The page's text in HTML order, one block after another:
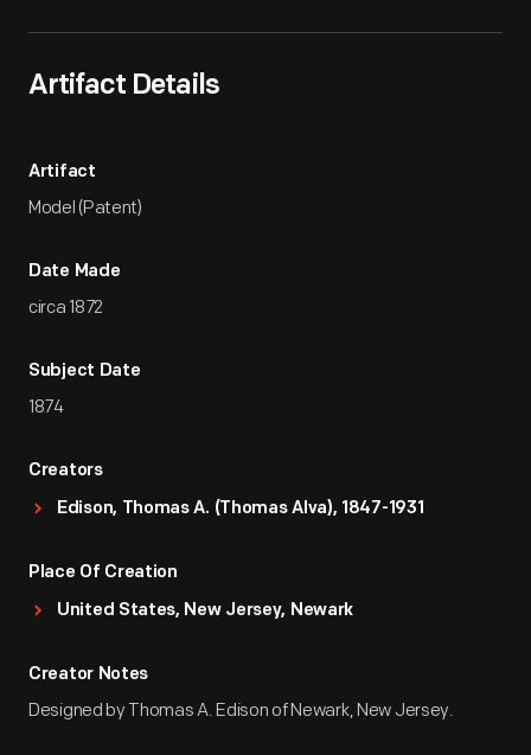
Artifact Details
Artifact
Model (Patent)
Date Made
circa 1872
Subject Date
1874
Creators
Edison, Thomas A. (Thomas Alva), 1847-1931
Place Of Creation
United States, New Jersey, Newark
Creator Notes
Designed by Thomas A. Edison of Newark, New Jersey.